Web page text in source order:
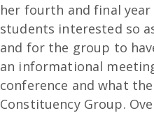
her fourth and final
students interested so
and for the group to
an informational
conference and what
Constituency Group.